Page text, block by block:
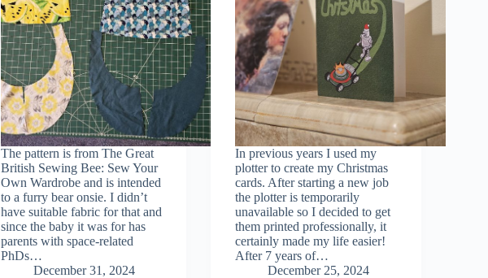
The pattern is from The Great
British Sewing Bee: Sew Your
Own Wardrobe and is intended
to a furry bear onsie. I didn’t
have suitable fabric for that and
since the baby it was for has
parents with space-related
PhDs…
December 31, 2024
In previous years I used my
plotter to create my Christmas
cards. After starting a new job
the plotter is temporarily
unavailable so I decided to get
them printed professionally, it
certainly made my life easier!
After 7 years of…
December 25, 2024